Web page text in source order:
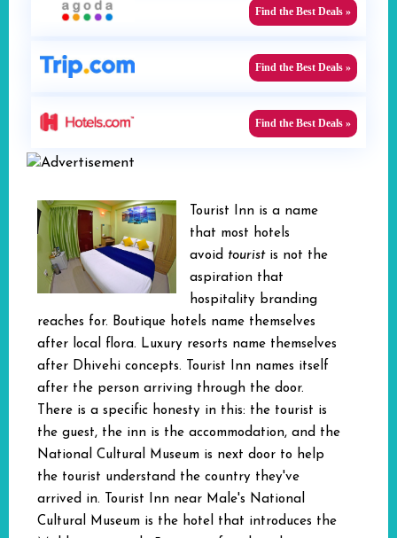
Find the Best Deals »
Find the Best Deals »
Find the Best Deals »
Tourist Inn is a name
that most hotels
avoid touristis not the
aspiration that
hospitality branding
reaches for. Boutique hotels name themselves
after local flora. Luxury resorts name themselves
after Dhivehi concepts. Tourist Inn names itself
after the person arriving through the door.
There is a specific honesty in this: the tourist is
the guest, the inn is the accommodation, and the
National Cultural Museum is next door to help
the tourist understand the country they've
arrived in. Tourist Inn near Male's National
Cultural Museum is the hotel that introduces the